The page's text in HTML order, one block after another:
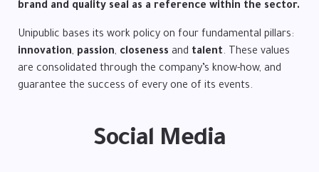
brand and quality seal as a reference within the sector.
Unipublic bases its work policy on four fundamental pillars:
innovation, passion, closeness and talent. These values
are consolidated through the company’s know-how, and
guarantee the success of every one of its events.
Social Media